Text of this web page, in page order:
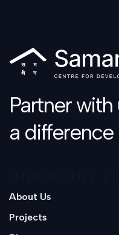
Partner
a difference
About Us
Projects